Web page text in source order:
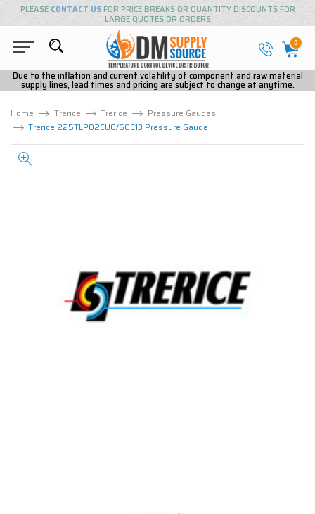
PLEASE CONTACT USFOR PRICE BREAKS OR QUANTITY DISCOUNTS FOR
LARGE QUOTES OR ORDERS
0
Due to the inflation and current volatility of component and raw material
supply lines, lead times and pricing are subject to change at anytime.
Home Trerice Trerice
Pressure Gauges
Trerice 225TLP02CU0/60E13 Pressure Gauge